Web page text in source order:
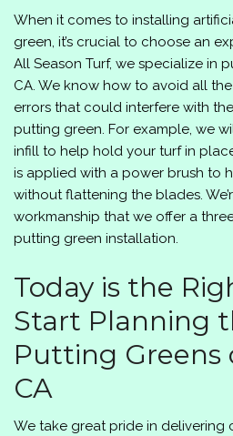
When it comes to installing
green, it’s crucial to choose an
All Season Turf, we specialize in
CA. We know how to avoid all
errors that could interfere with
putting green. For example, we
infill to help hold your turf in
is applied with a power brush to
without flattening the blades.
workmanship that we offer a
putting green installation.
Today is the
Start Planning
Putting Greens
CA
We take great pride in delivering